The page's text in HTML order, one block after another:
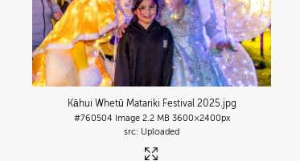
Kāhui Whetū Matariki Festival 2025.jpg
#760504 Image 2.2 MB 3600×2400px
Uploaded